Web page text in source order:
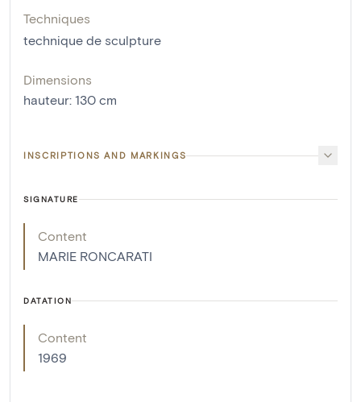
Techniques
technique de sculpture
Dimensions
hauteur: 130 cm
INSCRIPTIONS AND MARKINGS
SIGNATURE
Content
MARIE RONCARATI
DATATION
Content
1969